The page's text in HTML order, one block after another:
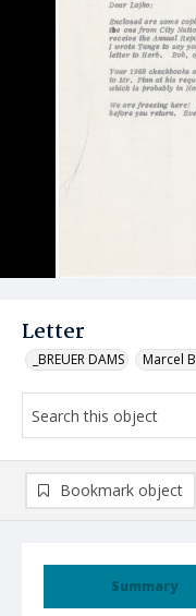
Letter
_BREUER DAMS Marcel
Summary
Bookmark object